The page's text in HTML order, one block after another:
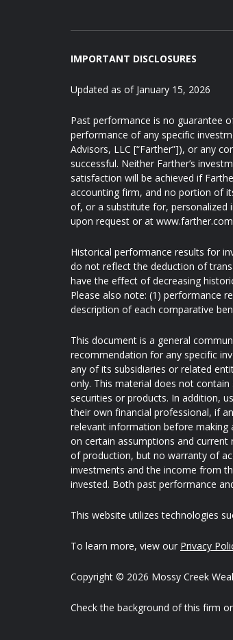
IMPORTANT DISCLOSURES
Updated as of January 15, 2026
Past performance is no guarantee
performance of any specific
Advisors, LLC [“Farther”]), or any
successful. Neither Farther’s
satisfaction will be achieved if
accounting firm, and no portion of
of, or a substitute for, personalized
upon request or at
Historical performance results for
do not reflect the deduction of
have the effect of decreasing
Please also note: (1) performance
description of each comparative
This document is a general
recommendation for any specific
any of its subsidiaries or related
only. This material does not
securities or products. In addition,
their own financial professional, if
relevant information before making
on certain assumptions and
of production, but no warranty of
investments and the income from
invested. Both past performance
This website utilizes technologies
To learn more, view our Privacy
Copyright © 2026 Mossy Creek
Check the background of this firm